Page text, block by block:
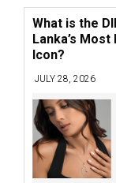
What is the
Lanka’s
Icon?
JULY 28, 2026